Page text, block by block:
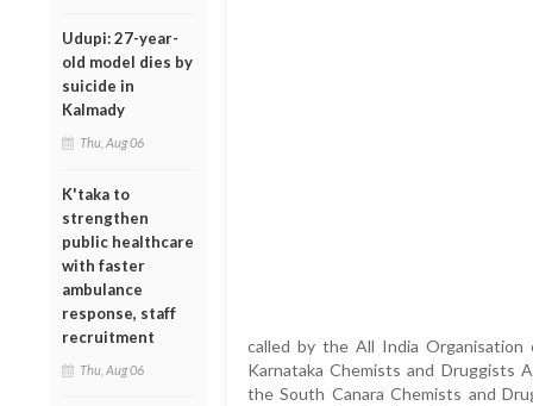
Udupi: 27-year-
old model dies by
suicide in
Kalmady
Thu, Aug 06
K'taka to
strengthen
public healthcare
with faster
ambulance
response, staff
recruitment
Thu, Aug 06
called by the All India
Karnataka Chemists and Druggists
the South Canara Chemists and